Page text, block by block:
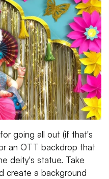
going all out (if that's
an OTT backdrop that
deity's statue. Take
create a background